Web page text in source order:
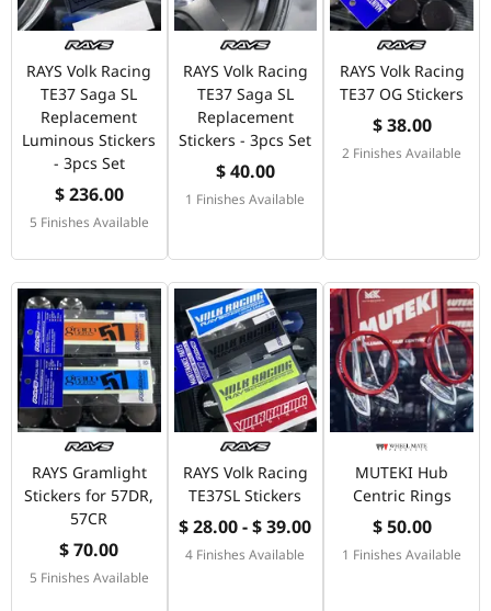
RAYS Volk Racing
TE37 Saga SL
Replacement
Luminous Stickers
- 3pcs Set
$ 236.00
5 Finishes Available
RAYS Volk Racing
TE37 Saga SL
Replacement
Stickers - 3pcs Set
$ 40.00
1 Finishes Available
RAYS Volk Racing
TE37 OG Stickers
$ 38.00
2 Finishes Available
RAYS Gramlight
Stickers for 57DR,
57CR
$ 70.00
5 Finishes Available
RAYS Volk Racing
TE37SL Stickers
$ 28.00 - $ 39.00
4 Finishes Available
MUTEKI Hub
Centric Rings
$ 50.00
1 Finishes Available